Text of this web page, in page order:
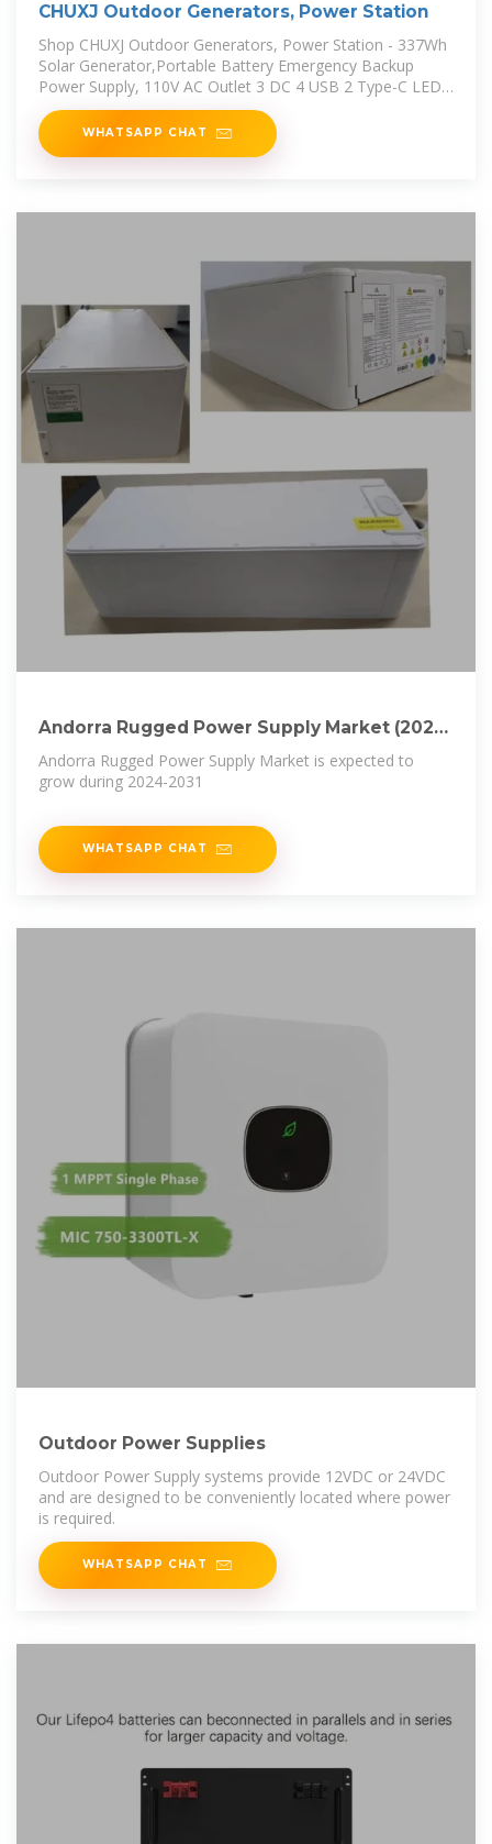
CHUXJ Outdoor Generators, Power Station
Shop CHUXJ Outdoor Generators, Power Station - 337Wh
Solar Generator,Portable Battery Emergency Backup
Power Supply, 110V AC Outlet 3 DC 4 USB 2 Type-C LED
Flashlights for
WHATSAPP CHAT
Andorra Rugged Power Supply Market (2025-
2031) | Trends,
Andorra Rugged Power Supply Market is expected to
grow during 2024-2031
WHATSAPP CHAT
Outdoor Power Supplies
Outdoor Power Supply systems provide 12VDC or 24VDC
and are designed to be conveniently located where power
is required.
WHATSAPP CHAT